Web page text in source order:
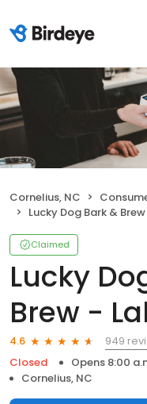
Cornelius, NC
Lucky Dog Bark & Brew - Lake
Claimed
Lucky
Brew -
4.6
949
Closed
Opens 8:00
Cornelius, NC